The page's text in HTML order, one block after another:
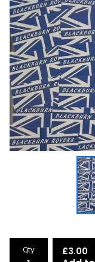
Qty £3.00